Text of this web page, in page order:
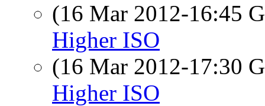
(16 Mar 2012-16:45
Higher ISO
(16 Mar 2012-17:30
Higher ISO